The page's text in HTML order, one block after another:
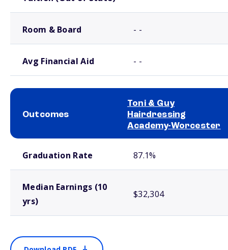
Room & Board - -
Avg Financial Aid - -
Outcomes
Toni & Guy
Hairdressing
Academy-Worcester
Graduation Rate 87.1%
Median Earnings (10
yrs)
$32,304